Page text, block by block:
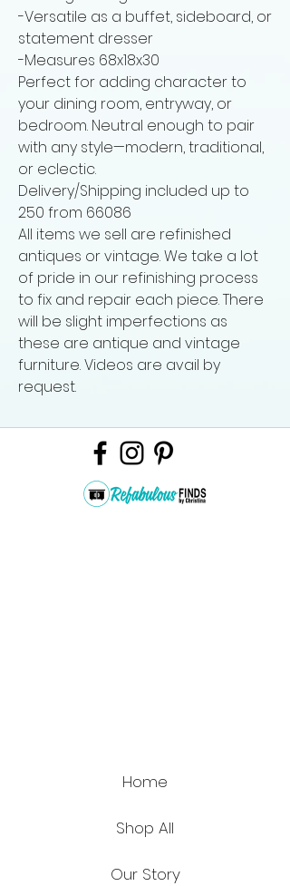
-Versatile as a buffet, sideboard, or
statement dresser
-Measures 68x18x30
Perfect for adding character to
your dining room, entryway, or
bedroom. Neutral enough to pair
with any style—modern, traditional,
or eclectic.
Delivery/Shipping included up to
250 from 66086
All items we sell are refinished
antiques or vintage. We take a lot
of pride in our refinishing process
to fix and repair each piece. There
will be slight imperfections as
these are antique and vintage
furniture. Videos are avail by
request.
Home
Shop All
Our Story